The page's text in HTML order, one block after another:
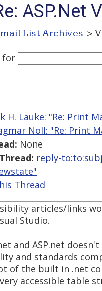
ASP.Net
List Archives >
for
H. Lauke: "Re: Print
Noll: "Re: Print
None
reply-
Thread
articles/links
Studio.
and ASP.net
and standards
of the built in .net
accessible table